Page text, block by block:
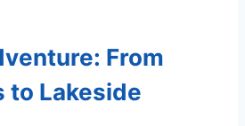
From
to Lakeside